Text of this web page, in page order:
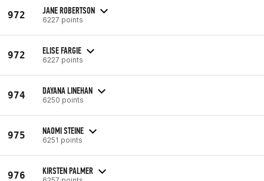
972 JANE ROBERTSON
6227 points
972 ELISE FARGIE
6227 points
974 DAYANA LINEHAN
6250 points
975 NAOMI STEINE
6251 points
976 KIRSTEN PALMER